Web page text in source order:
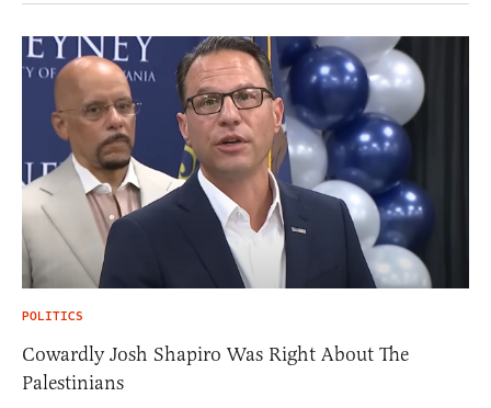
POLITICS
Cowardly Josh Shapiro Was Right About The
Palestinians